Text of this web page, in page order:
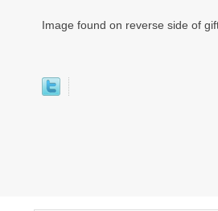
Image found on reverse side of